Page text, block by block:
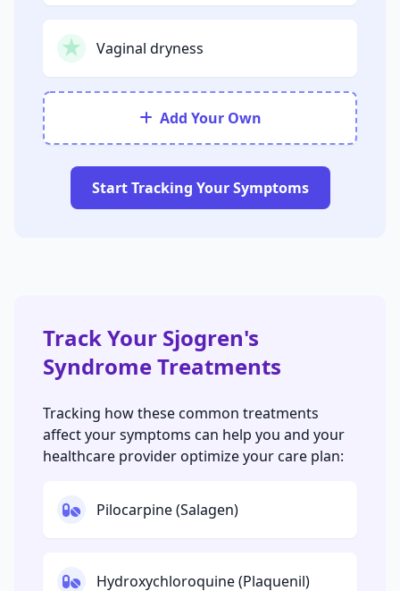
Vaginal dryness
Add Your Own
Start Tracking Your Symptoms
Track Your Sjogren's
Syndrome Treatments
Tracking how these common treatments
affect your symptoms can help you and your
healthcare provider optimize your care plan:
Pilocarpine (Salagen)
Hydroxychloroquine (Plaquenil)